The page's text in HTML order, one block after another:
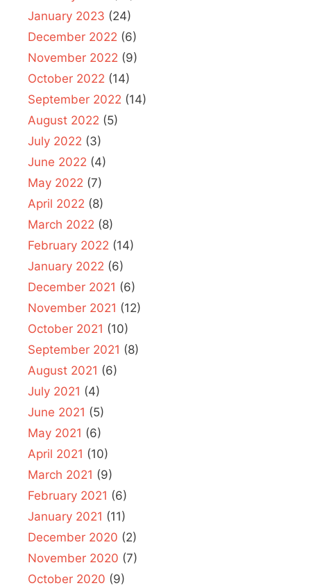
January 2023 (24)
December 2022 (6)
November 2022 (9)
October 2022 (14)
September 2022 (14)
August 2022 (5)
July 2022 (3)
June 2022 (4)
May 2022 (7)
April 2022 (8)
March 2022 (8)
February 2022 (14)
January 2022 (6)
December 2021 (6)
November 2021 (12)
October 2021 (10)
September 2021 (8)
August 2021 (6)
July 2021 (4)
June 2021 (5)
May 2021 (6)
April 2021 (10)
March 2021 (9)
February 2021 (6)
January 2021 (11)
December 2020 (2)
November 2020 (7)
October 2020 (9)